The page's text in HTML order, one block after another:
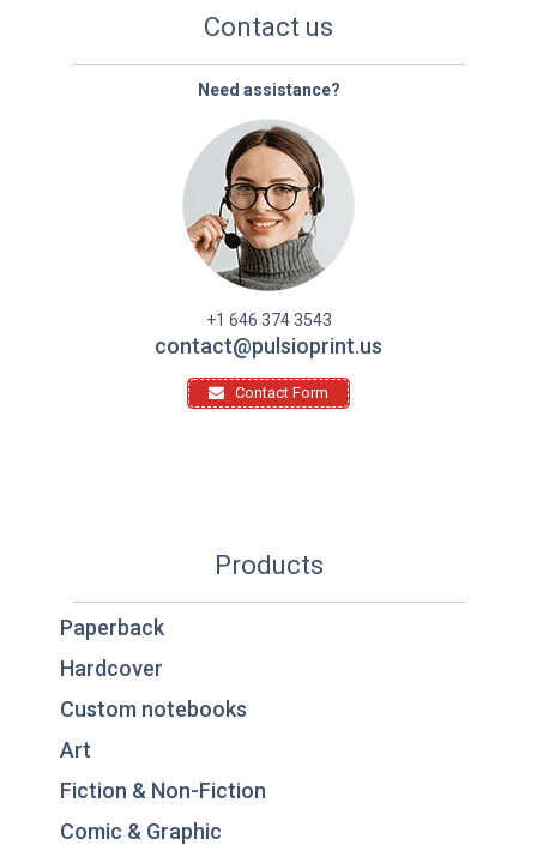
Contact us
Need assistance?
+1 646 374 3543
contact@pulsioprint.us
Contact Form
Products
Paperback
Hardcover
Custom notebooks
Art
Fiction & Non-Fiction
Comic & Graphic